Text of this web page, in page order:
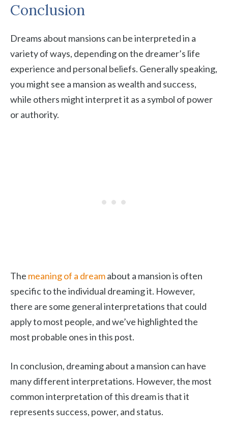
Conclusion
Dreams about mansions can be interpreted in a
variety of ways, depending on the dreamer’s life
experience and personal beliefs. Generally speaking,
you might see a mansion as wealth and success,
while others might interpret it as a symbol of power
or authority.
The meaning of a dreamabout a mansion is often
specific to the individual dreaming it. However,
there are some general interpretations that could
apply to most people, and we’ve highlighted the
most probable ones in this post.
In conclusion, dreaming about a mansion can have
many different interpretations. However, the most
common interpretation of this dream is that it
represents success, power, and status.